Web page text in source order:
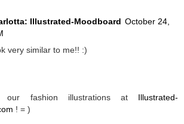
Illustrated-Moodboard October 24,
very similar to me!! :)
our fashion illustrations at Illustrated-
! = )